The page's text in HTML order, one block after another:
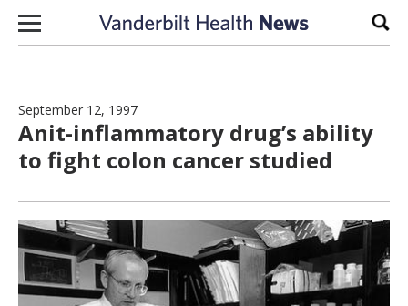
Skip to content
September 12, 1997
Anit-inflammatory drug’s ability
to fight colon cancer studied